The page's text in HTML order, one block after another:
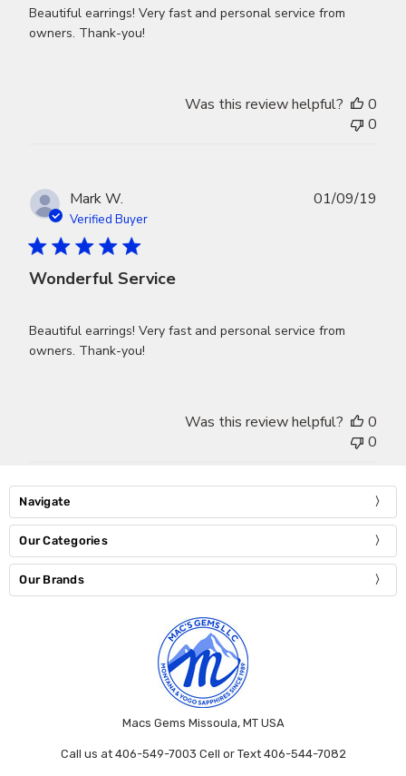
Beautiful earrings! Very fast and personal service from
owners. Thank-you!
Was this review helpful?
0
0
Mark W.
Verified Buyer
Wonderful Service
Beautiful earrings! Very fast and personal service from
owners. Thank-you!
01/09/19
Was this review helpful?
0
0
Navigate
Our Categories
Our Brands
Macs Gems Missoula, MT USA
Call us at 406-549-7003 Cell or Text 406-544-7082